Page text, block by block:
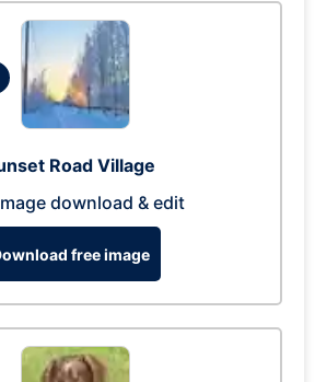
Road Village
download & edit
free image